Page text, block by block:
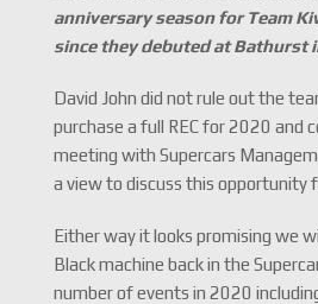
anniversary season for Team
since they debuted at Bathurst
David John did not rule out the
purchase a full REC for 2020 and
meeting with Supercars
a view to discuss this opportunity
Either way it looks promising we
Black machine back in the
number of events in 2020